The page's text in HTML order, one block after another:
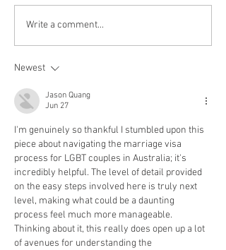
Marriage Visa - Australia
Write a comment...
Newest
Jason Quang
Jun 27
I'm genuinely so thankful I stumbled upon this
piece about navigating the marriage visa
process for LGBT couples in Australia; it's
incredibly helpful. The level of detail provided
on the easy steps involved here is truly next
level, making what could be a daunting
process feel much more manageable.
Thinking about it, this really does open up a lot
of avenues for understanding the